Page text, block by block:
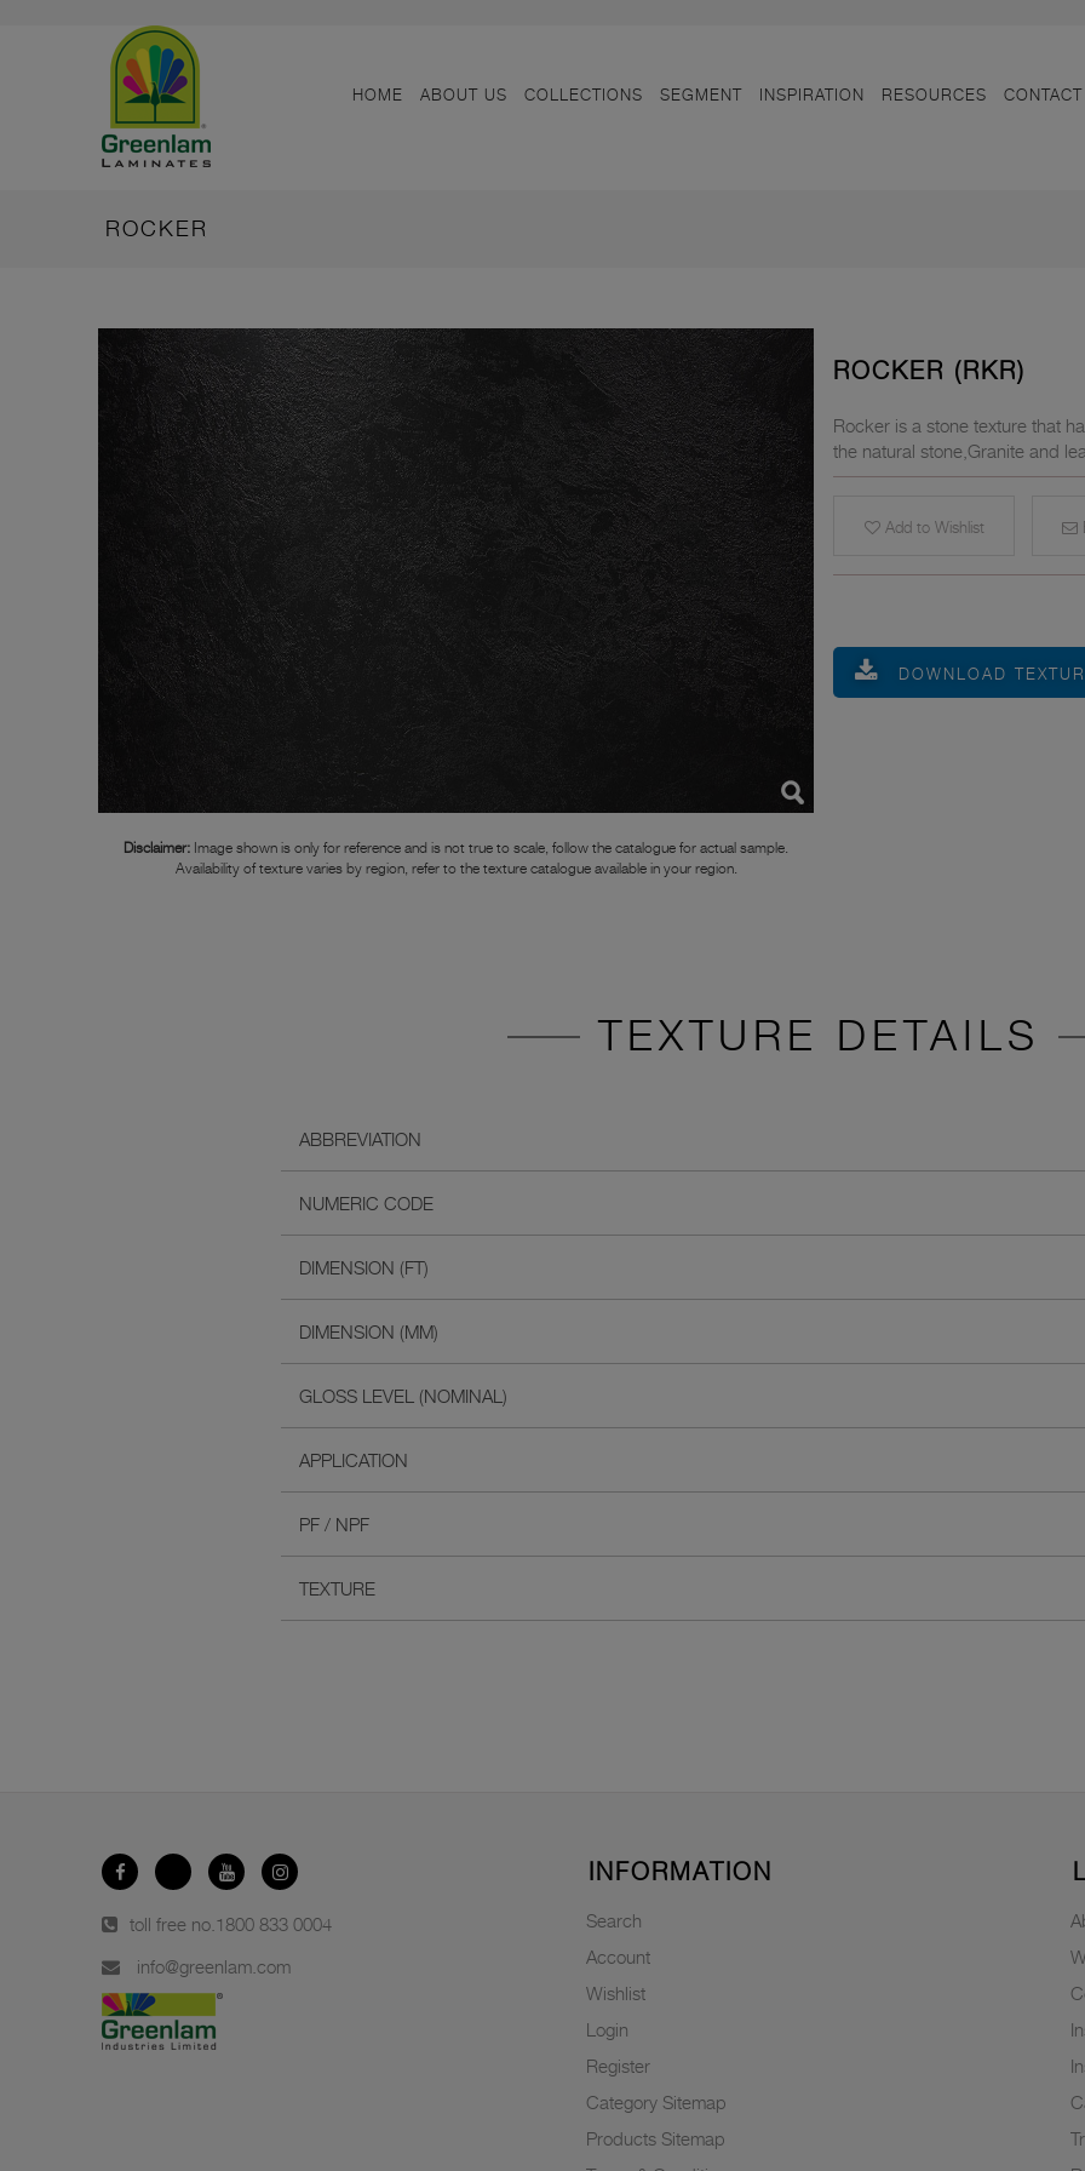
HOME ABOUT US COLLECTIONS SEGMENT INSPIRATION RESOURCES CONTACT
ROCKER
Disclaimer: Image shown is only for reference and is not true to scale, follow the catalogue for actual sample.
Availability of texture varies by region, refer to the texture catalogue available in your region.
ROCKER (RKR)
Rocker is a stone texture that
the natural stone,Granite and
Add to Wishlist
DOWNLOAD
TEXTURE DETAILS
ABBREVIATION
NUMERIC CODE
DIMENSION (FT)
DIMENSION (MM)
GLOSS LEVEL (NOMINAL)
APPLICATION
PF / NPF
TEXTURE
toll free no. 1800 833 0004
info@greenlam.com
INFORMATION
Search
Account
Wishlist
Login
Register
Category Sitemap
Products Sitemap